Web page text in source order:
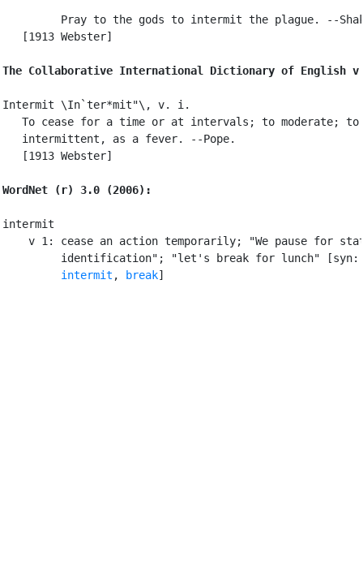
Pray to the gods to intermit the plague. --
   [1913 Webster]
The Collaborative International Dictionary of English
Intermit \In`ter*mit"\, v. i.
To cease for a time or at intervals; to moderate; to
   intermittent, as a fever. --Pope.
   [1913 Webster]
WordNet (r) 3.0 (2006):
intermit
v 1: cease an action temporarily; "We pause for
identification"; "let's break for lunch"
intermit , break]